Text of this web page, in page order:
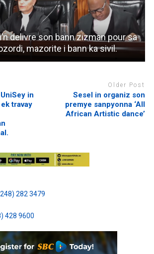
delivre son bann zizman pour sa
mazorite i bann ka sivil.
in
travay
Older Post
Sesel in organiz son
premye sanpyonna ‘All
African Artistic dance’
282 3479
428 9600